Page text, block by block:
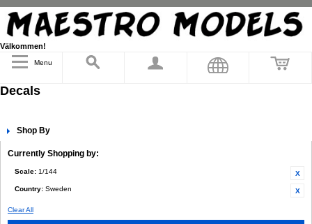
Välkommen!
Menu
Decals
Shop By
Currently Shopping by:
Scale: 1/144
Country: Sweden
Clear All